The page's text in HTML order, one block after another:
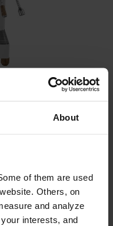
About
of them are used
Others, on
and analyze
interests, and